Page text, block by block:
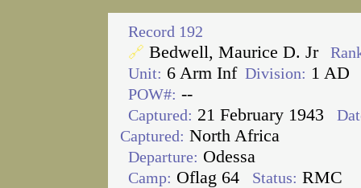
Record 192
🔗 Bedwell, Maurice D. Jr
Unit: 6 Arm Inf Division: 1 AD
POW#: --
Captured: 21 February 1943
Captured: North Africa
Departure: Odessa
Camp: Oflag 64 Status: RMC